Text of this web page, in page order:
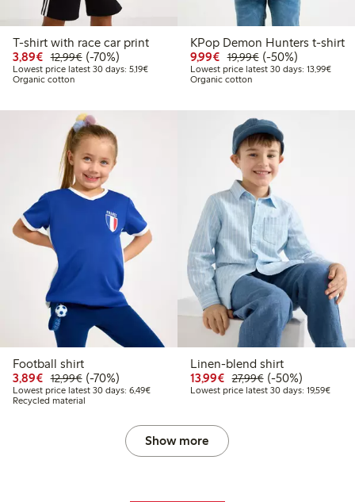
T-shirt with race car print
3,89€ Discounted price: €3.89
12,99€Regular price: €12.99
70% percent off
(-70%)
Lowest price latest 30 days: 5,19€Lowest price latest 30 days: €5.19
Organic cotton
KPop Demon Hunters t-shirt
9,99€ Discounted price: €9.99
19,99€Regular price:
50% percent off
(-50%)
Lowest price latest 30 days: 13,99€
Organic cotton
Football shirt
3,89€ Discounted price: €3.89
12,99€Regular price: €12.99
70% percent off
(-70%)
Lowest price latest 30 days: 6,49€Lowest price latest 30 days: €6.49
Recycled material
Linen-blend shirt
13,99€ Discounted price:
27,99€Regular price:
50% percent off
(-50%)
Lowest price latest 30 days: 19,59€
Show more